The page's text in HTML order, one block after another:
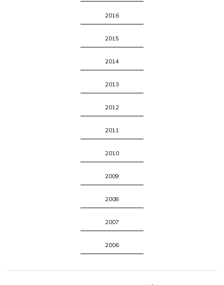
2016
2015
2014
2013
2012
2011
2010
2009
2008
2007
2006